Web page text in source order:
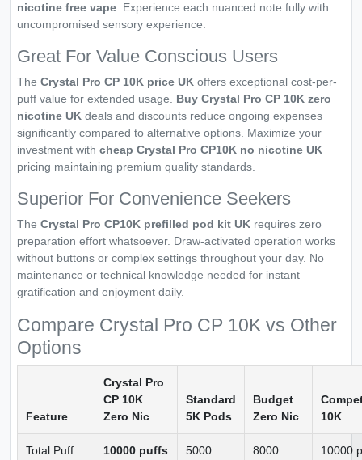
nicotine free vape . Experience each nuanced note fully with
uncompromised sensory experience.
Great For Value Conscious Users
The Crystal Pro CP 10K price UK offers exceptional cost-per-
puff value for extended usage. Buy Crystal Pro CP 10K zero
nicotine UK deals and discounts reduce ongoing expenses
significantly compared to alternative options. Maximize your
investment with cheap Crystal Pro CP10K no nicotine UK
pricing maintaining premium quality standards.
Superior For Convenience Seekers
The Crystal Pro CP10K prefilled pod kit UK requires zero
preparation effort whatsoever. Draw-activated operation works
without buttons or complex settings throughout your day. No
maintenance or technical knowledge needed for instant
gratification and enjoyment daily.
Compare Crystal Pro CP 10K vs Other
Options
Feature
Crystal Pro
CP 10K
Zero Nic
Standard
5K Pods
Budget
Zero Nic
10K
Total Puff
10000 puffs
5000
8000
10000